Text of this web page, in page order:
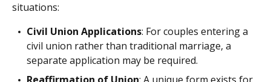
situations:
Civil Union Applications: For couples entering a
civil union rather than traditional marriage, a
separate application may be required.